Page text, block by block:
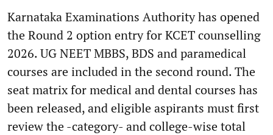
Karnataka Examinations Authority has opened
the Round 2 option entry for KCET counselling
2026. UG NEET MBBS, BDS and paramedical
courses are included in the second round. The
seat matrix for medical and dental courses has
been released, and eligible aspirants must first
review the -category- and college-wise total